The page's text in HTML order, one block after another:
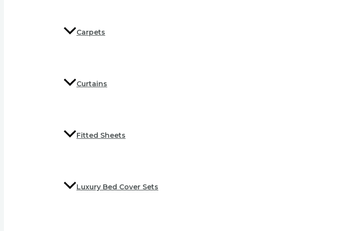
Carpets
Curtains
Fitted Sheets
Luxury Bed Cover Sets